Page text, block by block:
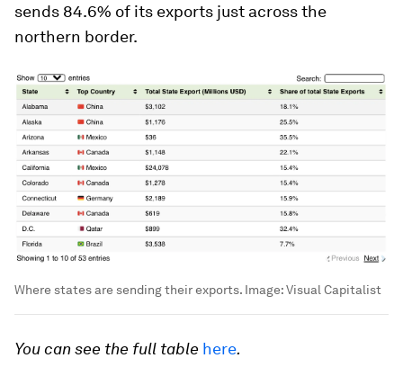
sends 84.6% of its exports just across the
northern border.
Where states are sending their exports. Image:Visual Capitalist
You can see the full table here.